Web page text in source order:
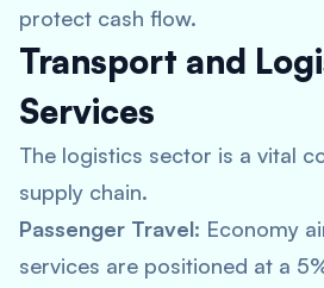
protect cash flow.
Transport and
Services
The logistics sector is a vital
supply chain.
Passenger Travel: Economy
services are positioned at a